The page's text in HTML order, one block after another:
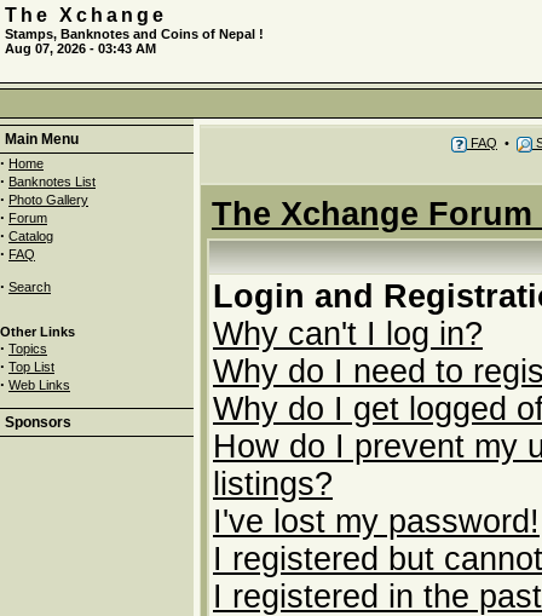
The Xchange
Stamps, Banknotes and Coins of Nepal !
Aug 07, 2026 - 03:43 AM
Main Menu
· Home
· Banknotes List
· Photo Gallery
· Forum
· Catalog
· FAQ
· Search
Other Links
· Topics
· Top List
· Web Links
Sponsors
FAQ •
The Xchange Forum
Login and
Why can't I log in?
Why do I need to
Why do I get logged
How do I prevent my
listings?
I've lost my password!
I registered but
I registered in the